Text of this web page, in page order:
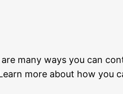
many ways you can
more about how you